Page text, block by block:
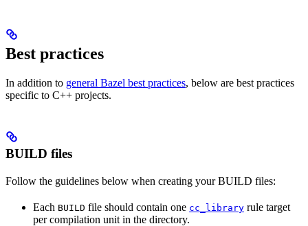
Best practices
In addition to general Bazel best practices, below are best practices
specific to C++ projects.
BUILD files
Follow the guidelines below when creating your BUILD files:
Each BUILD file should contain one cc_library rule target
per compilation unit in the directory.